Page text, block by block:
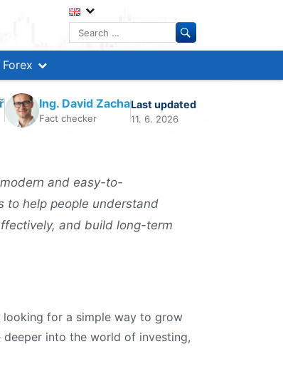
Search
for:
Forex
Ing. David Zacha
Fact checker
Last updated
11. 6. 2026
and easy-to-
to help people understand
and build long-term
looking for a simple way to grow
into the world of investing,